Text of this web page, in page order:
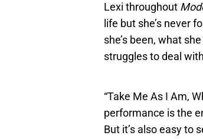
Lexi throughout
life but she’s never
she’s been, what
struggles to deal
“Take Me As I Am,
performance is the
But it’s also easy to